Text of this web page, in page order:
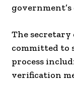
The secretary
committed to
process
verification